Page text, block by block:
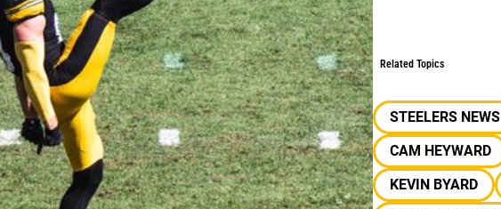
Related Topics
STEELERS NEWS
CAM HEYWARD
KEVIN BYARD